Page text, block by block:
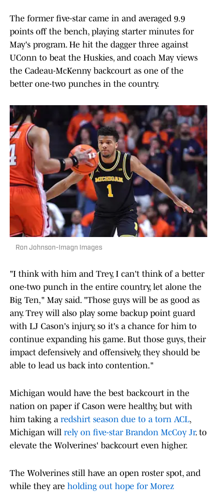
The former five-star came in and averaged 9.9
points off the bench, playing starter minutes for
May's program. He hit the dagger three against
UConn to beat the Huskies, and coach May views
the Cadeau-McKenny backcourt as one of the
better one-two punches in the country.
Ron Johnson-Imagn Images
"I think with him and Trey, I can't think of a better
one-two punch in the entire country, let alone the
Big Ten," May said. "Those guys will be as good as
any. Trey will also play some backup point guard
with LJ Cason's injury, so it's a chance for him to
continue expanding his game. But those guys, their
impact defensively and offensively, they should be
able to lead us back into contention."
Michigan would have the best backcourt in the
nation on paper if Cason were healthy, but with
him taking a redshirt season due to a torn ACL,
Michigan will rely on five-star Brandon McCoy Jr. to
elevate the Wolverines' backcourt even higher.
The Wolverines still have an open roster spot, and
while they are holding out hope for Morez